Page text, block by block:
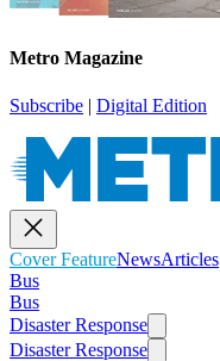
Metro Magazine
Subscribe | Digital Edition
Cover FeatureNewsArticles
Bus
Bus
Disaster Response
Disaster Response